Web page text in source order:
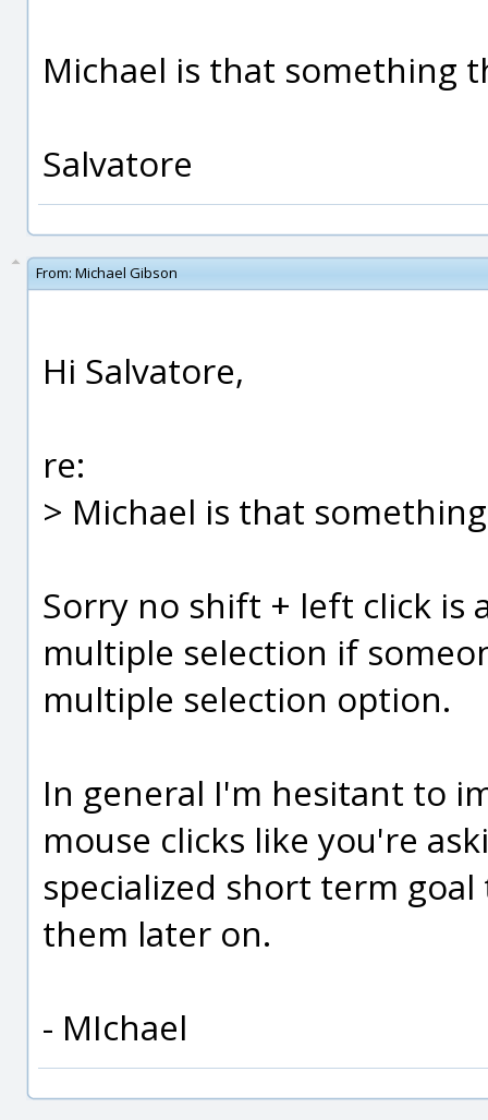
Michael is that something
Salvatore
From: Michael Gibson
Hi Salvatore,
re:
> Michael is that
Sorry no shift + left click is
multiple selection if
multiple selection option.
In general I'm hesitant to
mouse clicks like you're
specialized short term
them later on.
- MIchael